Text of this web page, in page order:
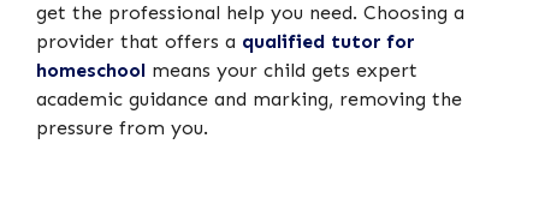
get the professional help you need. Choosing a
provider that offers a qualified tutor for
homeschool means your child gets expert
academic guidance and marking, removing the
pressure from you.